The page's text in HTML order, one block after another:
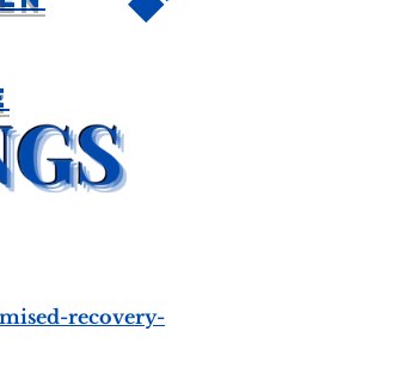
recovery-